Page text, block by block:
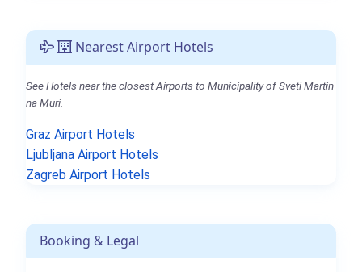
Nearest Airport Hotels
See Hotels near the closest Airports to Municipality of Sveti Martin
na Muri.
Graz Airport Hotels
Ljubljana Airport Hotels
Zagreb Airport Hotels
Booking & Legal